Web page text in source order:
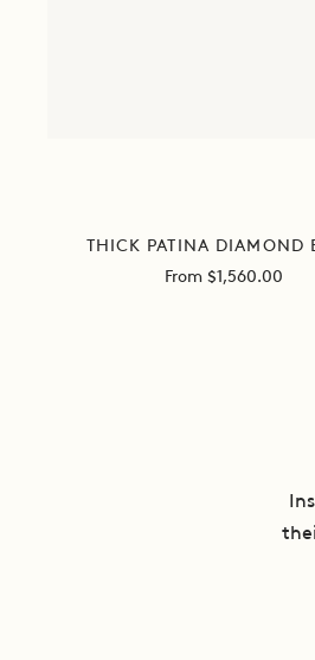
THICK PATINA DIAMOND
Sale
From $1,560.00